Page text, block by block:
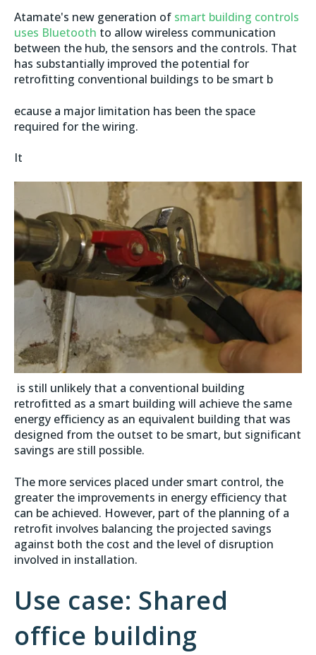
Atamate's new generation of smart building controls
uses Bluetooth to allow wireless communication
between the hub, the sensors and the controls. That
has substantially improved the potential for
retrofitting conventional buildings to be smart b
ecause a major limitation has been the space
required for the wiring.
It
is still unlikely that a conventional building
retrofitted as a smart building will achieve the same
energy efficiency as an equivalent building that was
designed from the outset to be smart, but significant
savings are still possible.
The more services placed under smart control, the
greater the improvements in energy efficiency that
can be achieved. However, part of the planning of a
retrofit involves balancing the projected savings
against both the cost and the level of disruption
involved in installation.
Use case: Shared
office building